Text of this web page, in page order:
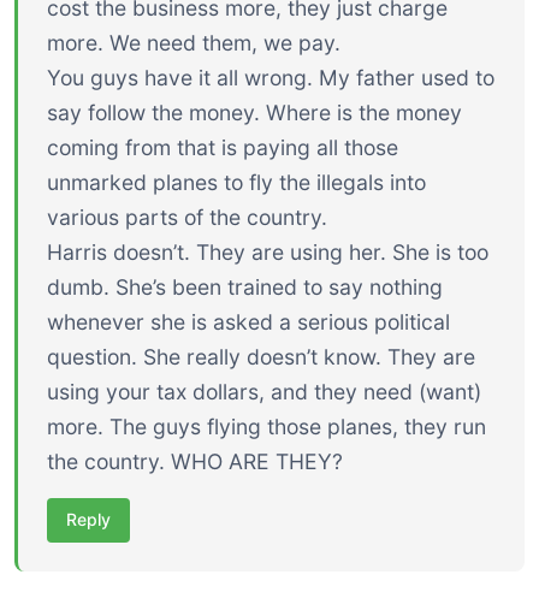
cost the business more, they just charge
more. We need them, we pay.
You guys have it all wrong. My father used to
say follow the money. Where is the money
coming from that is paying all those
unmarked planes to fly the illegals into
various parts of the country.
Harris doesn’t. They are using her. She is too
dumb. She’s been trained to say nothing
whenever she is asked a serious political
question. She really doesn’t know. They are
using your tax dollars, and they need (want)
more. The guys flying those planes, they run
the country. WHO ARE THEY?
Reply